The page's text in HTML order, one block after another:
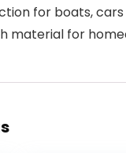
for boats,
material for